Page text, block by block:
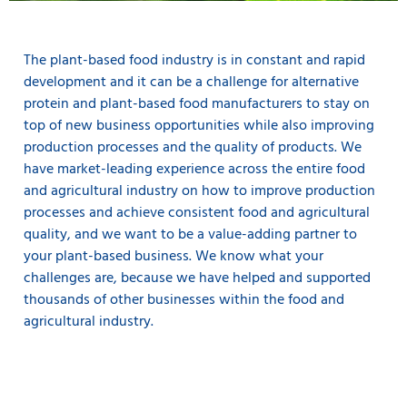
The plant-based food industry is in constant and rapid
development and it can be a challenge for alternative
protein and plant-based food manufacturers to stay on
top of new business opportunities while also improving
production processes and the quality of products. We
have market-leading experience across the entire food
and agricultural industry on how to improve production
processes and achieve consistent food and agricultural
quality, and we want to be a value-adding partner to
your plant-based business. We know what your
challenges are, because we have helped and supported
thousands of other businesses within the food and
agricultural industry.